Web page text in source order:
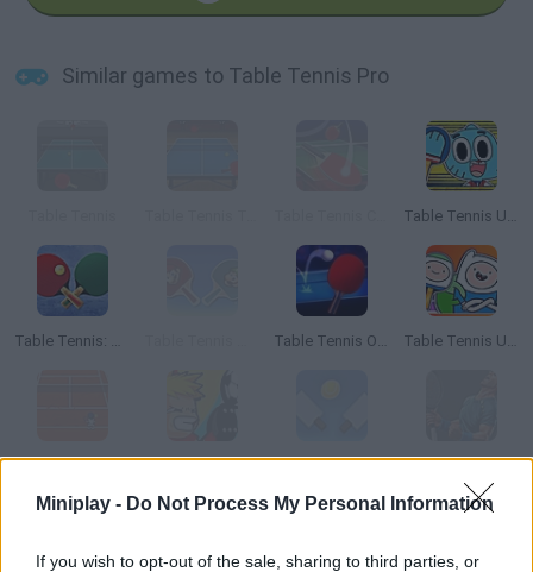
Miniplay - Do Not Process My Personal Information
If you wish to opt-out of the sale, sharing to third parties, or
Similar games to Table Tennis Pro
Table Tennis Ultimate Tournament
Table Tennis: World Tour Table Tennis Open Table Tennis Ultra Mega Tournament
Tennis Table Soccer Ragdoll Tennis 3D Tennis